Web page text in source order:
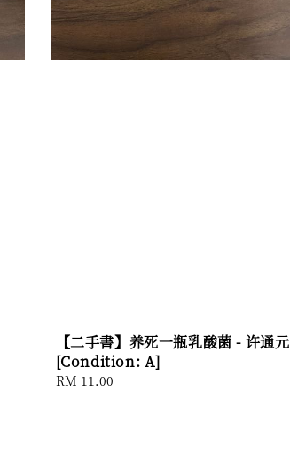
【二手書】养死一瓶乳酸菌 - 许通元
[Condition: A]
Regular
RM 11.00